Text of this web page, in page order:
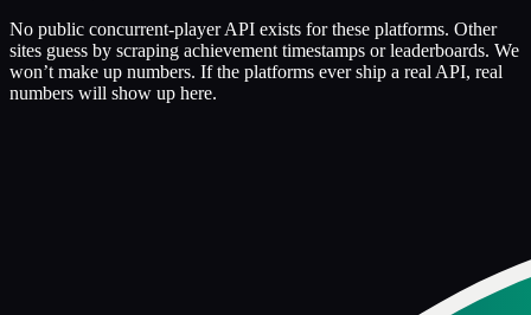
No public concurrent-player API exists for these platforms. Other
sites guess by scraping achievement timestamps or leaderboards. We
won’t make up numbers. If the platforms ever ship a real API, real
numbers will show up here.